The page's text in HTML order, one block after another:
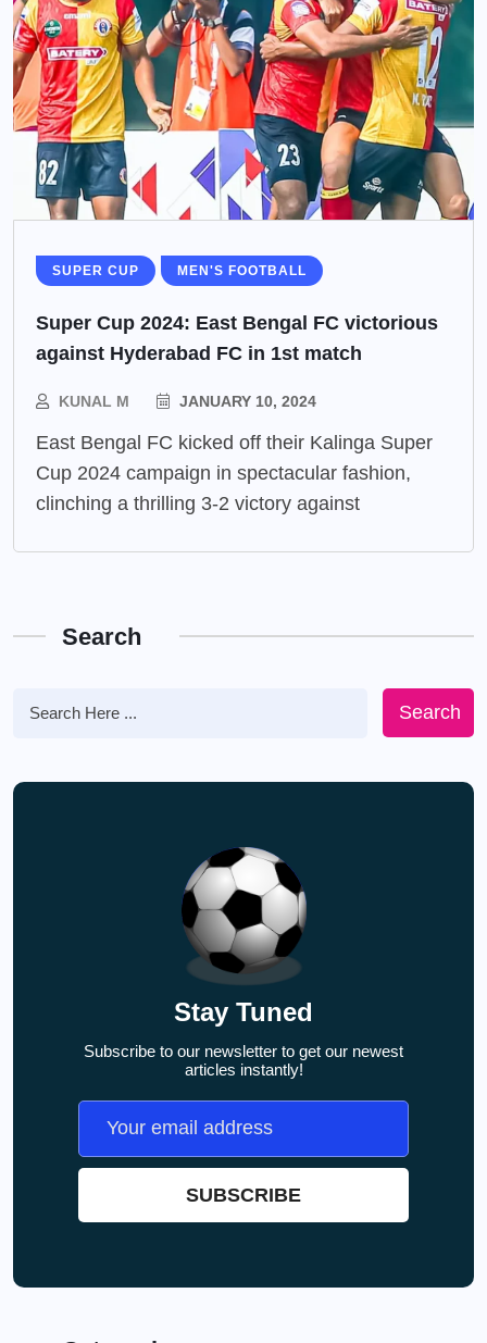
SUPER CUP MEN'S FOOTBALL
Super Cup 2024: East Bengal FC victorious
against Hyderabad FC in 1st match
KUNAL M JANUARY 10, 2024
East Bengal FC kicked off their Kalinga Super
Cup 2024 campaign in spectacular fashion,
clinching a thrilling 3-2 victory against
Search
Search
Stay Tuned
Subscribe to our newsletter to get our newest
articles instantly!